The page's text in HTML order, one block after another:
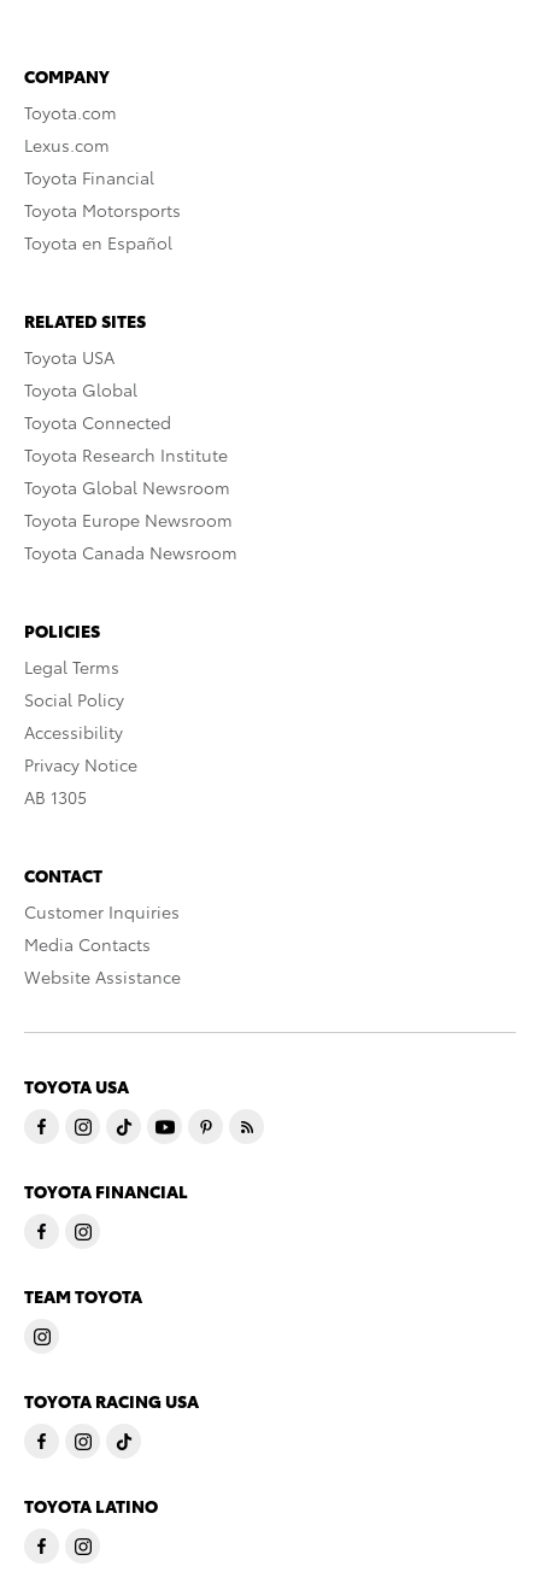
COMPANY
Toyota.com
Lexus.com
Toyota Financial
Toyota Motorsports
Toyota en Español
RELATED SITES
Toyota USA
Toyota Global
Toyota Connected
Toyota Research Institute
Toyota Global Newsroom
Toyota Europe Newsroom
Toyota Canada Newsroom
POLICIES
Legal Terms
Social Policy
Accessibility
Privacy Notice
AB 1305
CONTACT
Customer Inquiries
Media Contacts
Website Assistance
TOYOTA USA
TOYOTA FINANCIAL
TEAM TOYOTA
TOYOTA RACING USA
TOYOTA LATINO